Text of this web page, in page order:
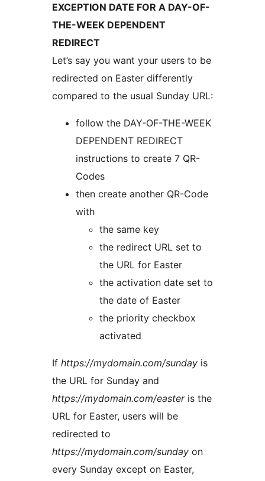
EXCEPTION DATE FOR A DAY-OF-
THE-WEEK DEPENDENT
REDIRECT
Let’s say you want your users to be
redirected on Easter differently
compared to the usual Sunday URL:
follow the DAY-OF-THE-WEEK
DEPENDENT REDIRECT
instructions to create 7 QR-
Codes
then create another QR-Code
with
the same key
the redirect URL set to
the URL for Easter
the activation date set to
the date of Easter
the priority checkbox
activated
If https://mydomain.com/sunday is
the URL for Sunday and
https://mydomain.com/easteris the
URL for Easter, users will be
redirected to
https://mydomain.com/sunday on
every Sunday except on Easter,